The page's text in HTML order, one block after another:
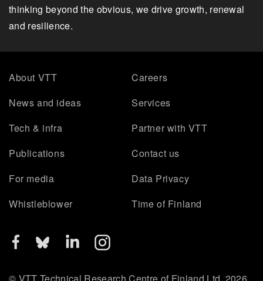
thinking beyond the obvious, we drive growth, renewal
and resilience.
About VTT
Careers
News and ideas
Services
Tech & infra
Partner with VTT
Publications
Contact us
For media
Data Privacy
Whistleblower
Time of Finland
© VTT Technical Research Centre of Finland Ltd. 2026.